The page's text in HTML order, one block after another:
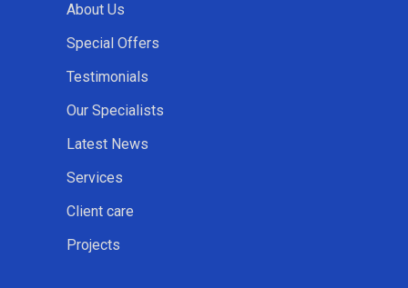
About Us
Special Offers
Testimonials
Our Specialists
Latest News
Services
Client care
Projects